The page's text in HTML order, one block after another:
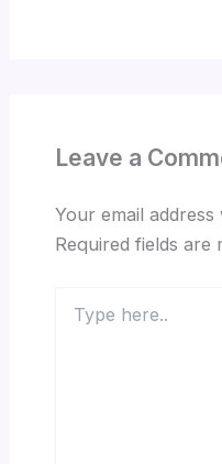
Leave a
Your email
Required fields are
here..